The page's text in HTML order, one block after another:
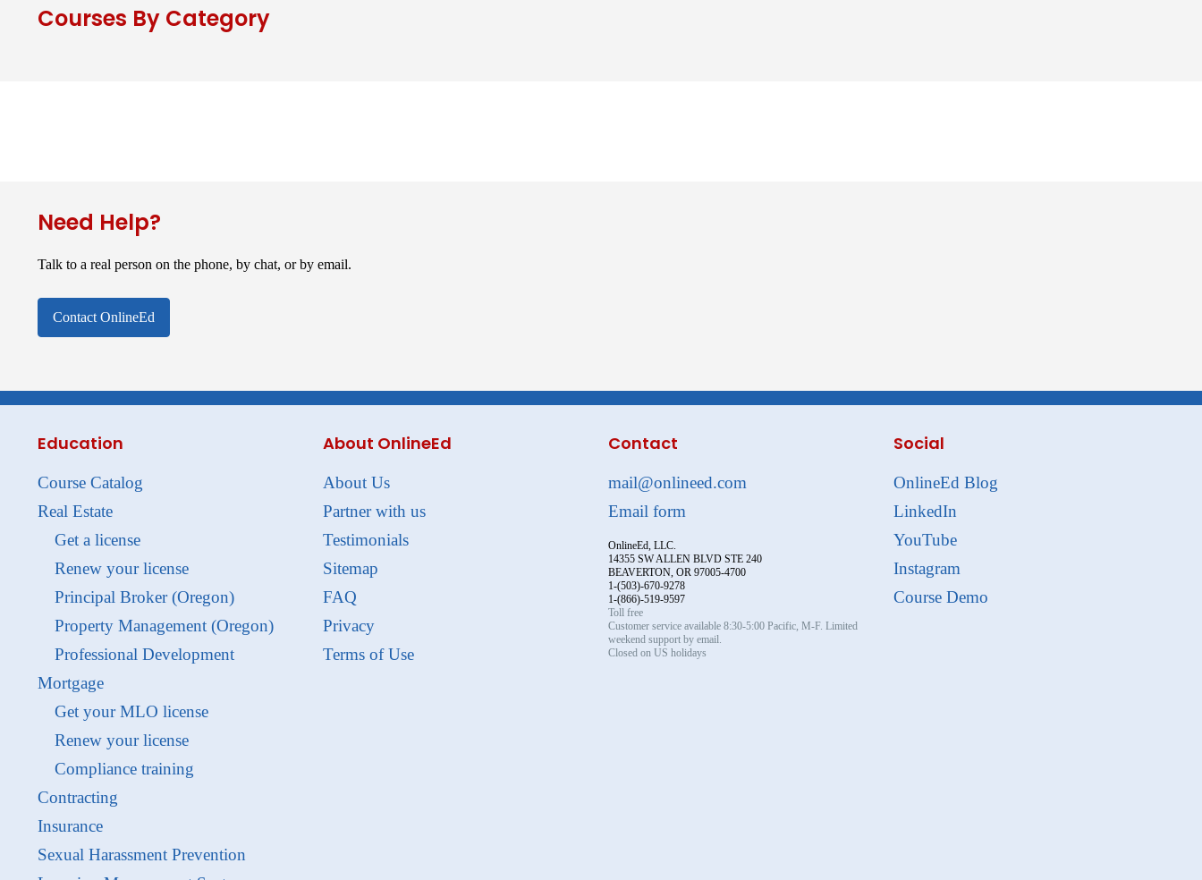
Courses By Category
Need Help?
Talk to a real person on the phone, by chat, or by email.
Contact OnlineEd
Education
Course Catalog
Real Estate
Get a license
Renew your license
Principal Broker (Oregon)
Property Management (Oregon)
Professional Development
Mortgage
Get your MLO license
Renew your license
Compliance training
Contracting
Insurance
Sexual Harassment Prevention
About OnlineEd
About Us
Partner with us
Testimonials
Sitemap
FAQ
Privacy
Terms of Use
Contact
mail@onlineed.com
Email form
OnlineEd, LLC.
14355 SW ALLEN BLVD STE 240
BEAVERTON, OR 97005-4700
1-(503)-670-9278
1-(866)-519-9597
Toll free
Customer service available 8:30-5:00 Pacific, M-F. Limited
weekend support by email.
Closed on US holidays
Social
OnlineEd Blog
LinkedIn
YouTube
Instagram
Course Demo